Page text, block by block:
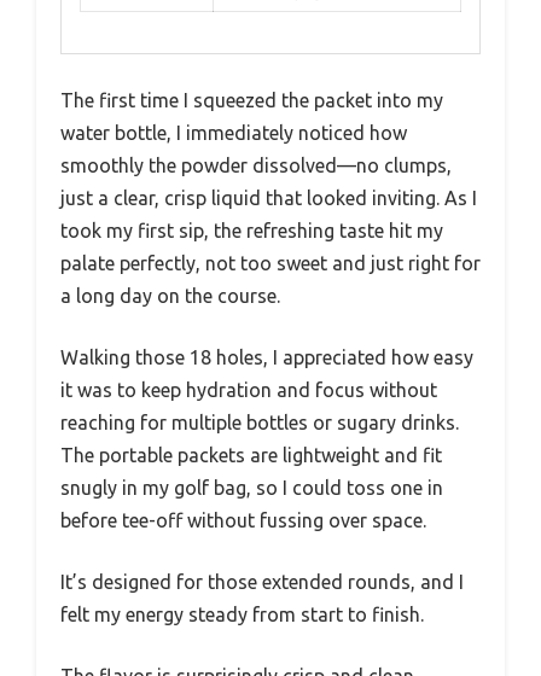
The first time I squeezed the packet into my
water bottle, I immediately noticed how
smoothly the powder dissolved—no clumps,
just a clear, crisp liquid that looked inviting. As I
took my first sip, the refreshing taste hit my
palate perfectly, not too sweet and just right for
a long day on the course.
Walking those 18 holes, I appreciated how easy
it was to keep hydration and focus without
reaching for multiple bottles or sugary drinks.
The portable packets are lightweight and fit
snugly in my golf bag, so I could toss one in
before tee-off without fussing over space.
It’s designed for those extended rounds, and I
felt my energy steady from start to finish.